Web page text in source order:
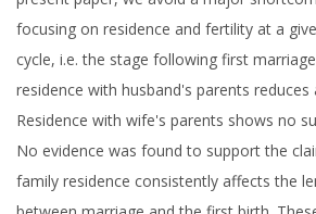
focusing on residence and fertility at a
cycle, i.e. the stage following first
residence with husband's parents reduces
Residence with wife's parents shows no
No evidence was found to support the
family residence consistently affects the